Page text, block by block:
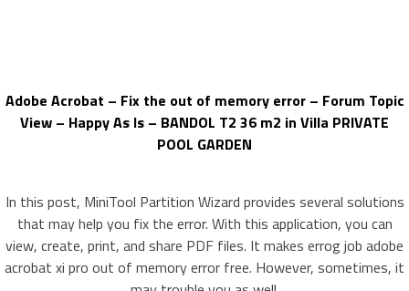
Adobe Acrobat – Fix the out of memory error – Forum Topic
View – Happy As Is – BANDOL T2 36 m2 in Villa PRIVATE
POOL GARDEN
In this post, MiniTool Partition Wizard provides several solutions
that may help you fix the error. With this application, you can
view, create, print, and share PDF files. It makes errog job adobe
acrobat xi pro out of memory error free. However, sometimes, it